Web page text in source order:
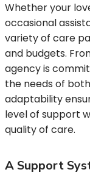
Whether your
occasional
variety of care
and budgets.
agency is
the needs of
adaptability
level of support
quality of care.
A Support